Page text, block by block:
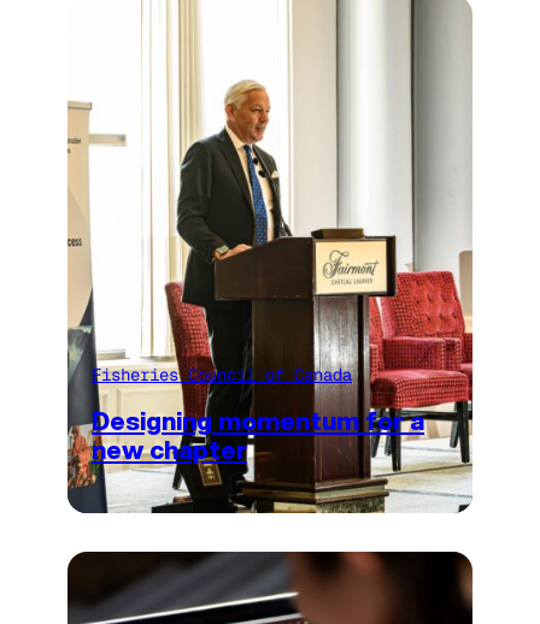
Fisheries Council of Canada
Designing momentum for a
new chapter